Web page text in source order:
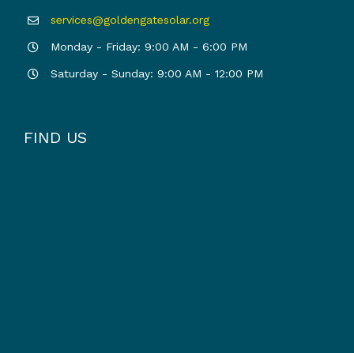
services@goldengatesolar.org
Monday - Friday: 9:00 AM - 6:00 PM
Saturday - Sunday: 9:00 AM - 12:00 PM
FIND US